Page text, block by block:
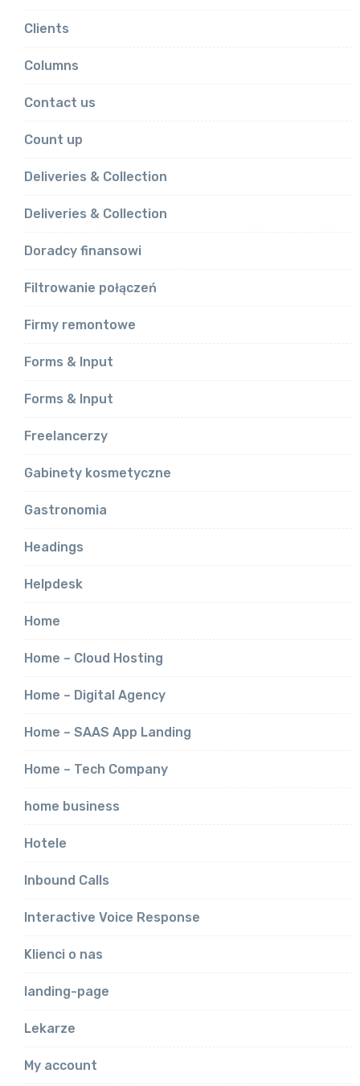
Clients
Columns
Contact us
Count up
Deliveries & Collection
Deliveries & Collection
Doradcy finansowi
Filtrowanie połączeń
Firmy remontowe
Forms & Input
Forms & Input
Freelancerzy
Gabinety kosmetyczne
Gastronomia
Headings
Helpdesk
Home
Home – Cloud Hosting
Home – Digital Agency
Home – SAAS App Landing
Home – Tech Company
home business
Hotele
Inbound Calls
Interactive Voice Response
Klienci o nas
landing-page
Lekarze
My account